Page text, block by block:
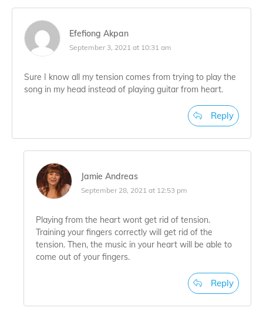
Efefiong Akpan
September 3, 2021 at 10:31 am
Sure I know all my tension comes from trying to play the
song in my head instead of playing guitar from heart.
Reply
Jamie Andreas
September 28, 2021 at 12:53 pm
Playing from the heart wont get rid of tension.
Training your fingers correctly will get rid of the
tension. Then, the music in your heart will be able to
come out of your fingers.
Reply